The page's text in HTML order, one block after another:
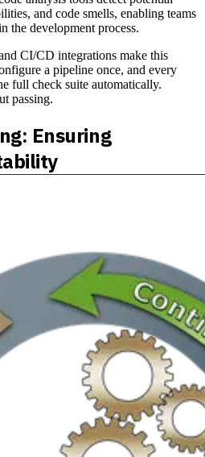
and code smells, enabling teams
the development process.
CI/CD integrations make this
a pipeline once, and every
full check suite automatically.
passing.
Ensuring